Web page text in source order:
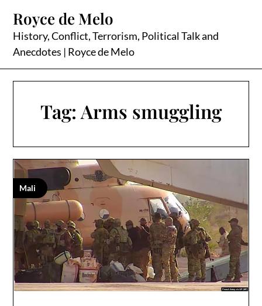
content
Royce de Melo
History, Conflict, Terrorism, Political Talk and
Anecdotes | Royce de Melo
Tag: Arms smuggling
Mali